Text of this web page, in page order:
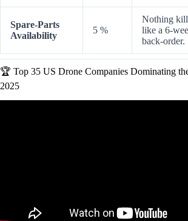
Spare-Parts
Availability
5 %
Nothing
like a 6-
back-order.
🏆 Top 35 US Drone Companies Dominating
2025